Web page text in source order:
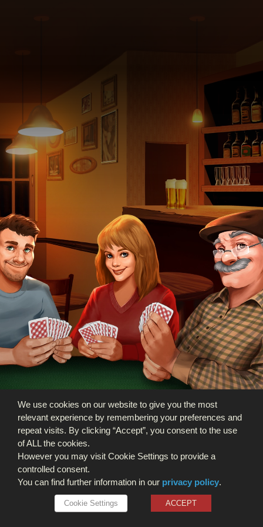
We use cookies on our website to give you the most
relevant experience by remembering your preferences and
repeat visits. By clicking “Accept”, you consent to the use
of ALL the cookies.
However you may visit Cookie Settings to provide a
controlled consent.
You can find further information in our privacy policy.
Cookie Settings ACCEPT